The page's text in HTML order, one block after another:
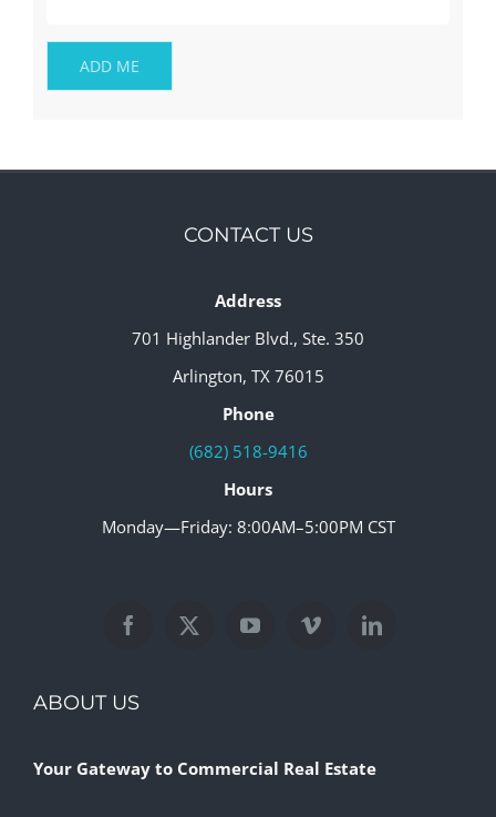
CONTACT US
Address
701 Highlander Blvd., Ste. 350
Arlington, TX 76015
Phone
(682) 518-9416
Hours
Monday—Friday: 8:00AM–5:00PM CST
ABOUT US
Your Gateway to Commercial Real Estate